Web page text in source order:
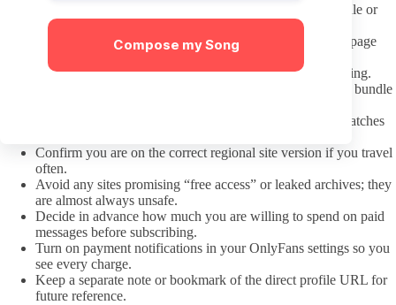
Compose my Song
Check whether the profile states a regular posting schedule or
content themes.
Verify the creator has an official badge on the OnlyFans page
Read any pinned post that explains PPV or message pricing.
Review the subscription price listed and note any current bundle
Scan the bio for at least one working external link that matches
Confirm you are on the correct regional site version if you travel
often.
Avoid any sites promising “free access” or leaked archives; they
are almost always unsafe.
Decide in advance how much you are willing to spend on paid
messages before subscribing.
Turn on payment notifications in your OnlyFans settings so you
see every charge.
Keep a separate note or bookmark of the direct profile URL for
future reference.